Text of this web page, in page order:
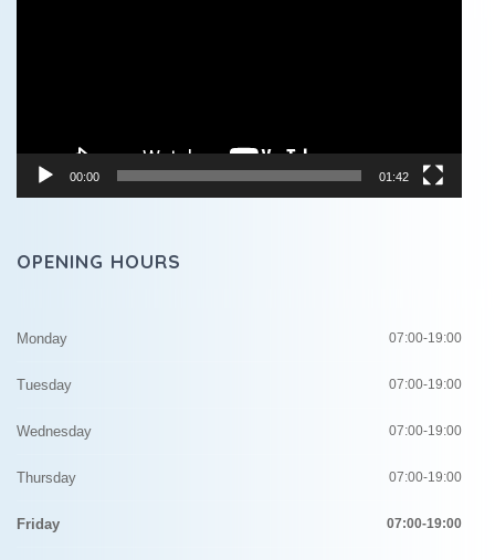
00:00 01:42
OPENING HOURS
Monday 07:00-19:00
Tuesday 07:00-19:00
Wednesday 07:00-19:00
Thursday 07:00-19:00
Friday 07:00-19:00